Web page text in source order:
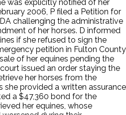
was explicitly notified of her
2006, P filed a Petition for
challenging the administrative
of her horses. D informed
if she refused to sign the
petition in Fulton County
of her equines pending the
issued an order staying the
her horses from the
she provided a written assurance
a $47,360 bond for the
her equines, whose